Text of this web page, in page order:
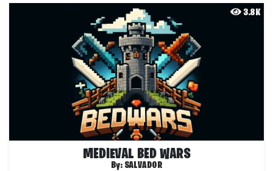
3.8K
MEDIEVAL BED WARS
By: SALVADOR